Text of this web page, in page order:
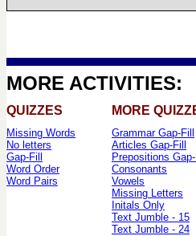
MORE ACTIVITIES:
QUIZZES MORE
Missing Words
No letters
Gap-Fill
Word Order
Word Pairs
Grammar Gap-Fill
Articles Gap-Fill
Prepositions Gap-
Consonants
Vowels
Missing Letters
Initals Only
Text Jumble - 15
Text Jumble - 24